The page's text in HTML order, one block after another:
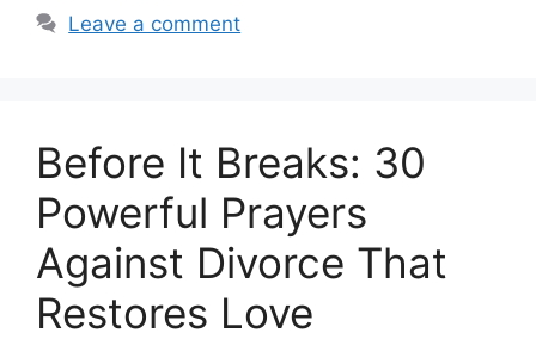
Leave a comment
Before It Breaks: 30
Powerful Prayers
Against Divorce That
Restores Love